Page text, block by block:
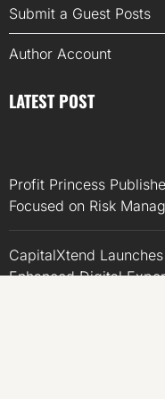
Submit a Guest Posts
Author Account
LATEST POST
Profit Princess
Focused on Risk
CapitalXtend
Enhanced Digital